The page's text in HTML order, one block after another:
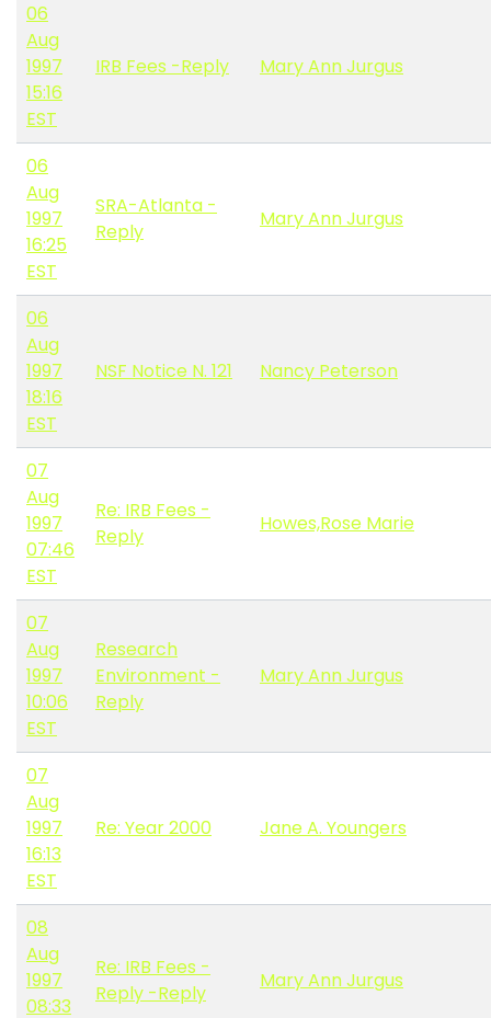
06
Aug
1997
15:16
EST
IRB Fees -Reply Mary Ann Jurgus
06
Aug
1997
16:25
EST
SRA-Atlanta -
Reply
Mary Ann Jurgus
06
Aug
1997
18:16
EST
NSF Notice N. 121 Nancy Peterson
07
Aug
1997
07:46
EST
Re: IRB Fees -
Reply
Howes,Rose Marie
07
Aug
1997
10:06
EST
Research
Environment -
Reply
Mary Ann Jurgus
07
Aug
1997
16:13
EST
Re: Year 2000 Jane A. Youngers
08
Aug
1997
08:33
Re: IRB Fees -
Reply -Reply
Mary Ann Jurgus